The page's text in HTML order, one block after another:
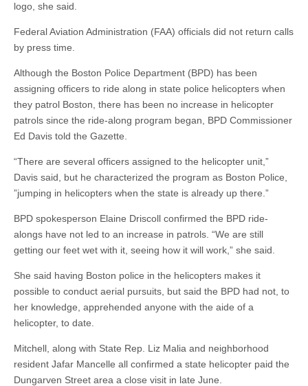
logo, she said.
Federal Aviation Administration (FAA) officials did not return calls
by press time.
Although the Boston Police Department (BPD) has been
assigning officers to ride along in state police helicopters when
they patrol Boston, there has been no increase in helicopter
patrols since the ride-along program began, BPD Commissioner
Ed Davis told the Gazette.
“There are several officers assigned to the helicopter unit,”
Davis said, but he characterized the program as Boston Police,
”jumping in helicopters when the state is already up there.”
BPD spokesperson Elaine Driscoll confirmed the BPD ride-
alongs have not led to an increase in patrols. “We are still
getting our feet wet with it, seeing how it will work,” she said.
She said having Boston police in the helicopters makes it
possible to conduct aerial pursuits, but said the BPD had not, to
her knowledge, apprehended anyone with the aide of a
helicopter, to date.
Mitchell, along with State Rep. Liz Malia and neighborhood
resident Jafar Mancelle all confirmed a state helicopter paid the
Dungarven Street area a close visit in late June.